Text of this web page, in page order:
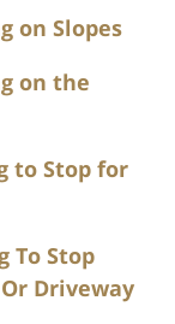
on Slopes
on the
to Stop for
To Stop
Driveway